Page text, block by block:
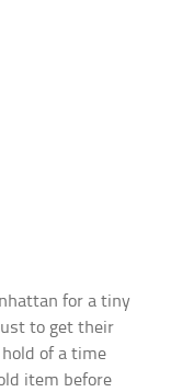
for a tiny
to get their
of a time
item before